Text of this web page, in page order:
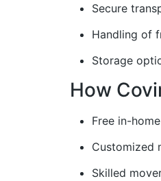
Secure
Handling of
Storage
How
Free in-
Customized
Skilled